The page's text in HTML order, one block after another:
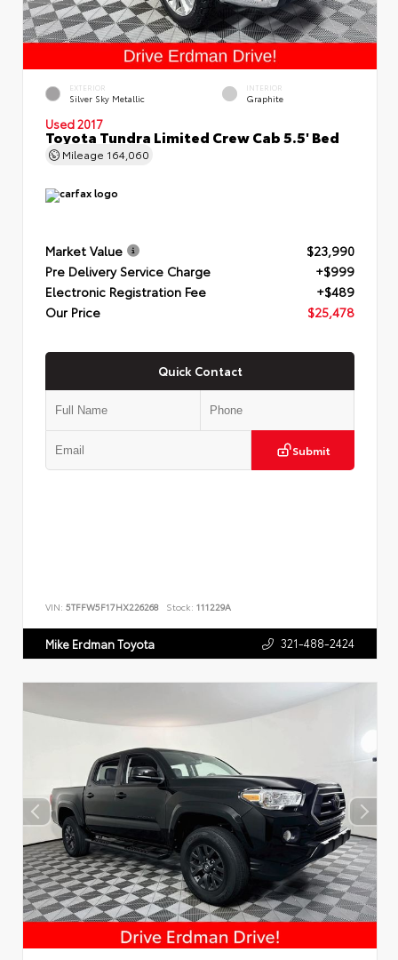
EXTERIOR
Silver Sky Metallic
INTERIOR
Graphite
Used 2017
Toyota Tundra Limited Crew Cab 5.5' Bed
Mileage 164,060
Market Value
$23,990
Pre Delivery Service Charge
+$999
Electronic Registration Fee
+$489
Our Price
$25,478
Quick Contact
Submit
VIN: 5TFFW5F17HX226268 Stock: 111229A
Mike Erdman Toyota 321-488-2424